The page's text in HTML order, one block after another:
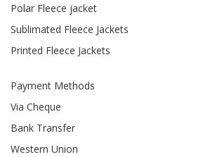
Polar Fleece jacket
Sublimated Fleece Jackets
Printed Fleece Jackets
Payment Methods
Via Cheque
Bank Transfer
Western Union